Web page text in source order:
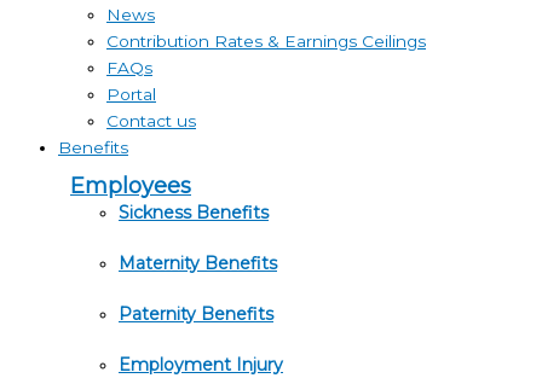
News
Contribution Rates & Earnings Ceilings
FAQs
Portal
Contact us
Benefits
Employees
Sickness Benefits
Maternity Benefits
Paternity Benefits
Employment Injury